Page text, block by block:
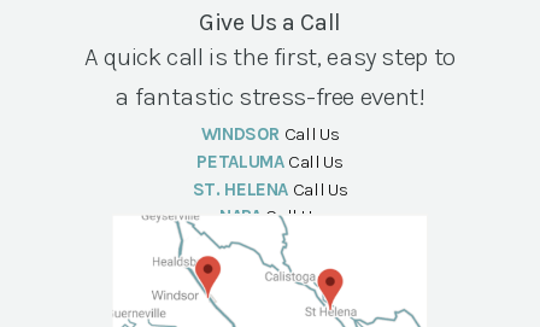
Give Us a Call
A quick call is the first, easy step to
a fantastic stress-free event!
WINDSOR Call Us
PETALUMA Call Us
ST. HELENA Call Us
NAPA Call Us